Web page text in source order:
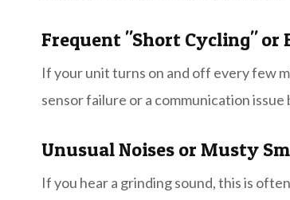
Frequent "Short Cycling" or
If your unit turns on and off every few
sensor failure or a communication
Unusual Noises or Musty
If you hear a grinding sound, this is